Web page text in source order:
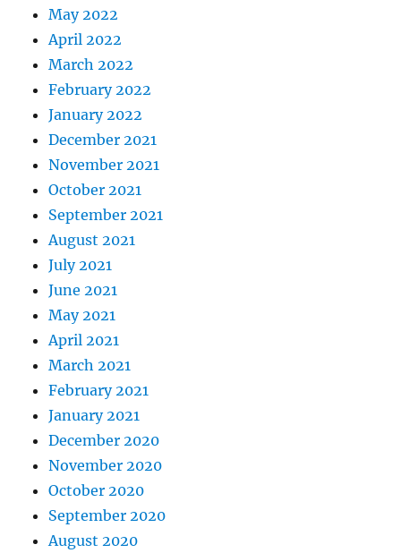
May 2022
April 2022
March 2022
February 2022
January 2022
December 2021
November 2021
October 2021
September 2021
August 2021
July 2021
June 2021
May 2021
April 2021
March 2021
February 2021
January 2021
December 2020
November 2020
October 2020
September 2020
August 2020